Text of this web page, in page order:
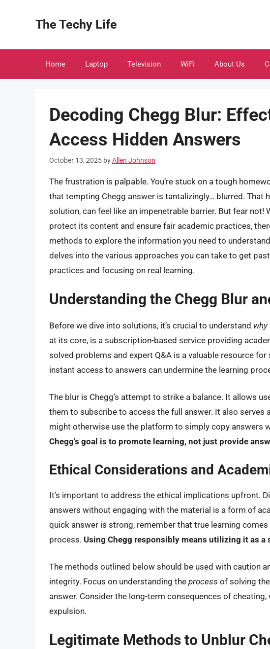
The Techy Life
Home Laptop Television WiFi About Us
Decoding Chegg Blur:
Access Hidden Answers
October 13, 2025 byAllen Johnson
The frustration is palpable. You’re stuck on a tough
that tempting Chegg answer is tantalizingly… blurred. That
solution, can feel like an impenetrable barrier. But fear not!
protect its content and ensure fair academic practices,
methods to explore the information you need to
delves into the various approaches you can take to get
practices and focusing on real learning.
Understanding the Chegg Blur
Before we dive into solutions, it’s crucial to understand why
at its core, is a subscription-based service providing
solved problems and expert Q&A is a valuable resource
instant access to answers can undermine the learning
The blur is Chegg’s attempt to strike a balance. It allows
them to subscribe to access the full answer. It also serves
might otherwise use the platform to simply copy answers
Chegg’s goal is to promote learning, not just provide
Ethical Considerations and
It’s important to address the ethical implications upfront.
answers without engaging with the material is a form of
quick answer is strong, remember that true learning
process. Using Chegg responsibly means utilizing it as a
The methods outlined below should be used with caution
integrity. Focus on understanding the process of solving
answer. Consider the long-term consequences of
expulsion.
Legitimate Methods to Unblur